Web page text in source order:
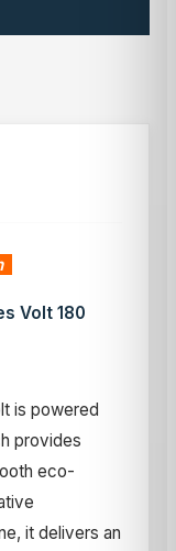
Volt 180
is powered
provides
eco-
it delivers an